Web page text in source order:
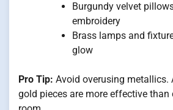
Burgundy velvet
embroidery
Brass lamps and
glow
Pro Tip: Avoid overusing metallics.
gold pieces are more effective